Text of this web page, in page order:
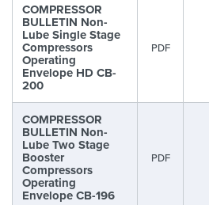
COMPRESSOR
BULLETIN Non-
Lube Single Stage
Compressors
Operating
Envelope HD CB-
200
PDF
COMPRESSOR
BULLETIN Non-
Lube Two Stage
Booster
Compressors
Operating
Envelope CB-196
PDF